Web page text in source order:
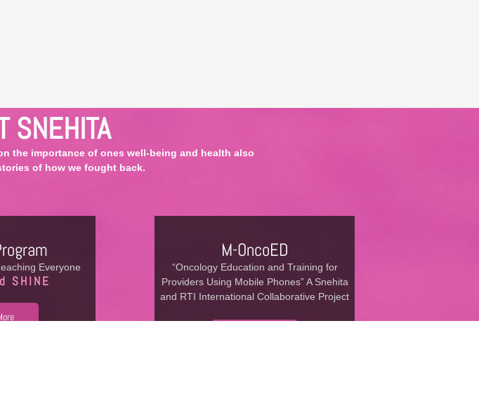
SNEHITA
the importance of ones well-being and health also
of how we fought back.
Everyone
SHINE
M-OncoED
“Oncology Education and Training for
Providers Using Mobile Phones” A Snehita
and RTI International Collaborative Project